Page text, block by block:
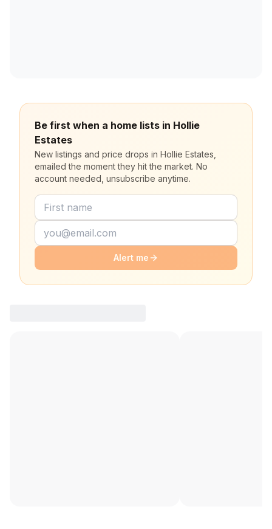
Be first when a home lists in Hollie
Estates
New listings and price drops in Hollie Estates,
emailed the moment they hit the market. No
account needed, unsubscribe anytime.
Alert me